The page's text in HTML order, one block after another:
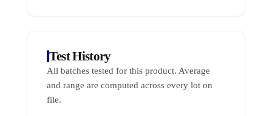
Test History
All batches tested for this product. Average
and range are computed across every lot on
file.